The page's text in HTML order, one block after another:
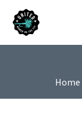
Home